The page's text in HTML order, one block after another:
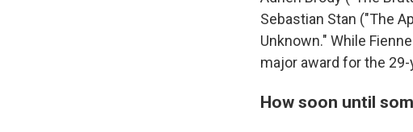
Sebastian Stan ("The
Unknown." While
major award for the
How soon until